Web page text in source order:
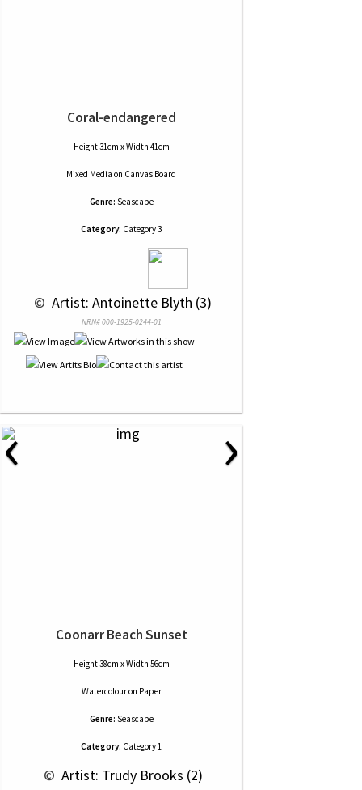
Coral-endangered
Height 31cm x Width 41cm
Mixed Media on Canvas Board
Genre: Seascape
Category: Category 3
© Artist: Antoinette Blyth (3)
NRN# 000-1925-0244-01
‹ ›
Coonarr Beach Sunset
Height 38cm x Width 56cm
Watercolouron Paper
Genre: Seascape
Category: Category 1
© Artist: Trudy Brooks (2)